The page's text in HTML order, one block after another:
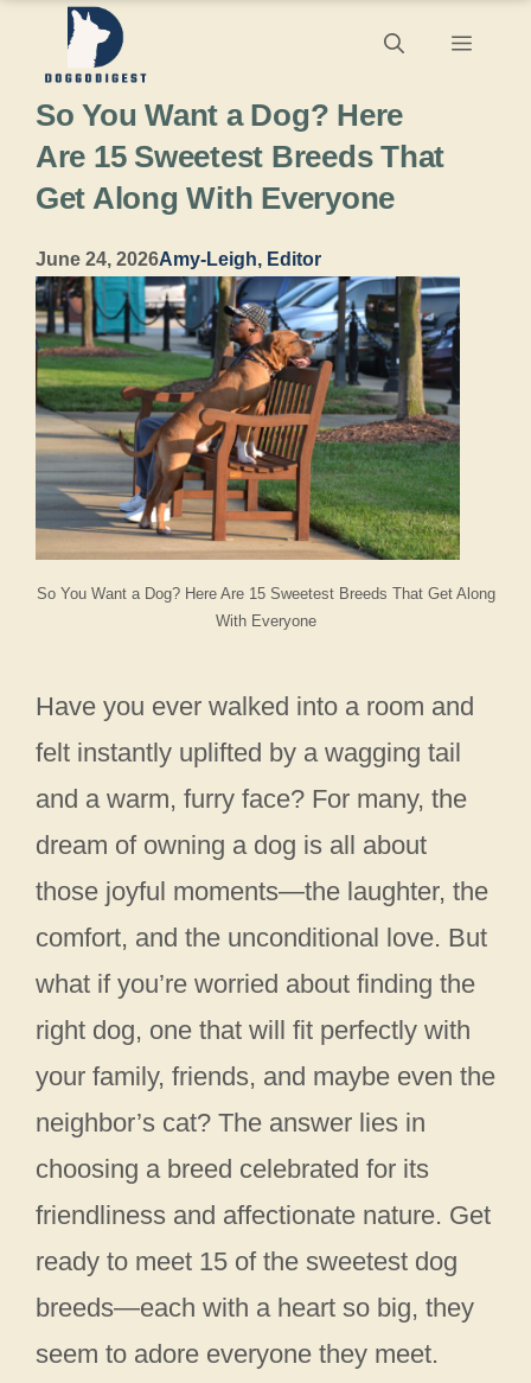
content
Menu
So You Want a Dog? Here Are 15 Sweetest Breeds That Get Along
With Everyone
So You Want a Dog? Here
Are 15 Sweetest Breeds That
Get Along With Everyone
June 24, 2026Amy-Leigh, Editor
Have you ever walked into a room and
felt instantly uplifted by a wagging tail
and a warm, furry face? For many, the
dream of owning a dog is all about
those joyful moments—the laughter, the
comfort, and the unconditional love. But
what if you’re worried about finding the
right dog, one that will fit perfectly with
your family, friends, and maybe even the
neighbor’s cat? The answer lies in
choosing a breed celebrated for its
friendliness and affectionate nature. Get
ready to meet 15 of the sweetest dog
breeds—each with a heart so big, they
seem to adore everyone they meet.